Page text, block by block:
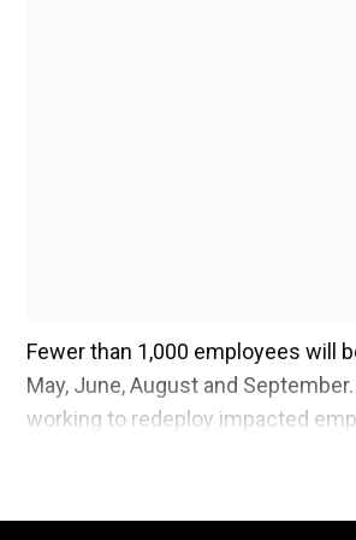
Fewer than 1,000 employees will
May, June, August and
working to redeploy impacted
Elon Musk expresses